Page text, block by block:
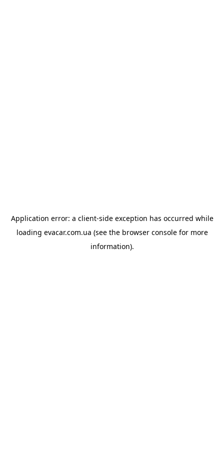
Application error: a client-side exception has occurred while
loading evacar.com.ua (see the browser consolefor more
information).